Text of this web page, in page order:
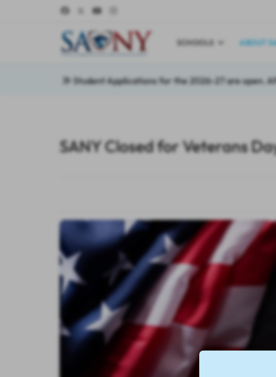
SCHOOLS ABOUT
Student Applications for the 2026-27 are open.
SANY Closed for Veterans